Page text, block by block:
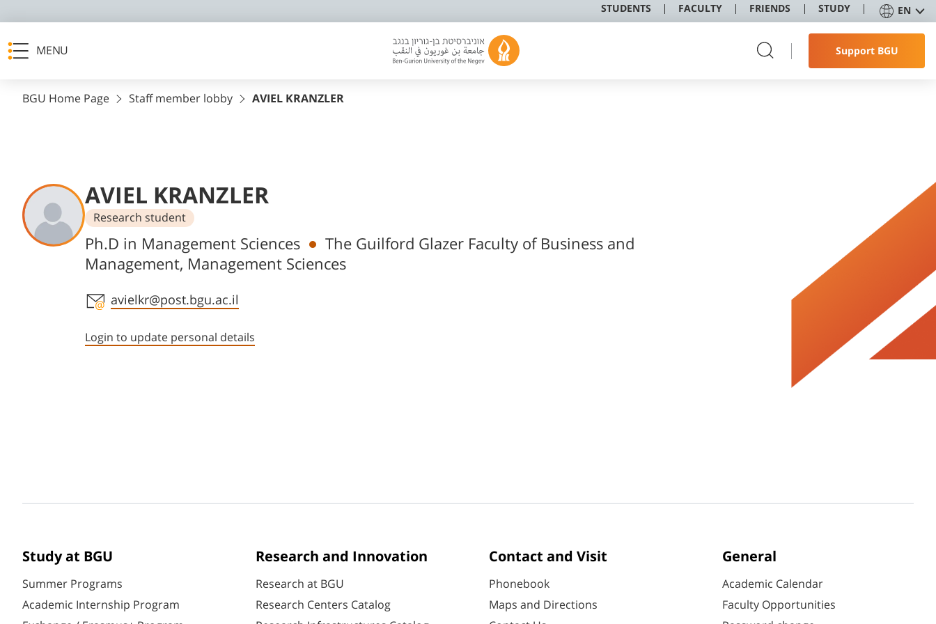
STUDENTS FACULTY FRIENDS STUDY EN
MENU Support BGU
BGU Home Page Staff member lobby AVIEL KRANZLER
AVIEL KRANZLER
Research student
Departments
Ph.D in Management Sciences
The Guilford Glazer Faculty of Business and
Management, Management Sciences
Staff member contact section
avielkr@post.bgu.ac.il
Login to update personal details
Study at BGU
Summer Programs
Academic Internship Program
Research and Innovation
Research at BGU
Research Centers Catalog
Contact and Visit
Phonebook
Maps and Directions
General
Academic Calendar
Faculty Opportunities